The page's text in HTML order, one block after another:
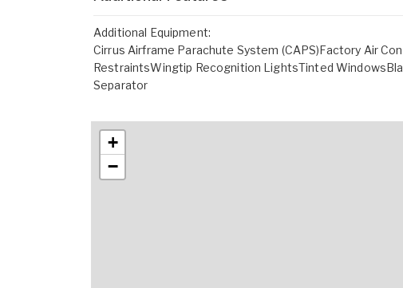
Additional Equipment:
Cirrus Airframe Parachute System (CAPS)Factory Air
RestraintsWingtip Recognition LightsTinted
Separator
+
−